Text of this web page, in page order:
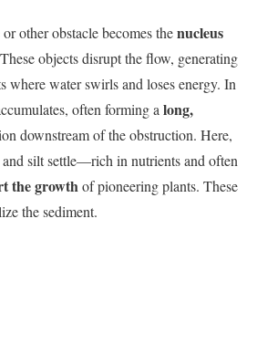
other obstacle becomes thenucleus
objects disrupt the flow, generating
water swirls and loses energy. In
often forming a long,
downstream of the obstruction. Here,
silt settle—rich in nutrients and often
the growthof pioneering plants. These
the sediment.